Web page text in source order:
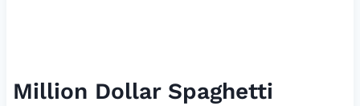
Million Dollar Spaghetti